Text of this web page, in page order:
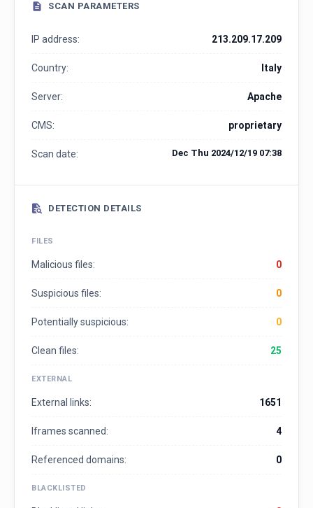
SCAN PARAMETERS
IP address: 213.209.17.209
Country: Italy
Server: Apache
CMS: proprietary
Scan date: Dec Thu 2024/12/19 07:38
DETECTION DETAILS
FILES
Malicious files: 0
Suspicious files: 0
Potentially suspicious: 0
Clean files: 25
EXTERNAL
External links: 1651
Iframes scanned: 4
Referenced domains: 0
BLACKLISTED